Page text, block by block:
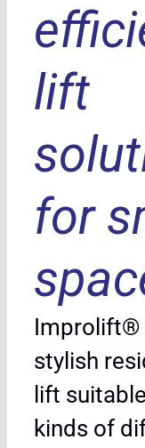
lift
for
Improlift®
stylish
lift
kinds of